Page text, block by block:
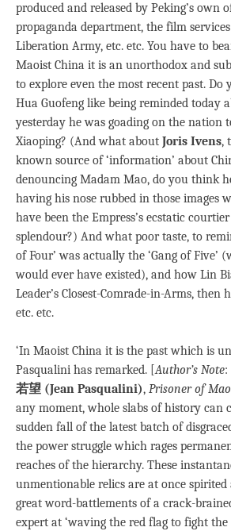
produced and released by Peking’s
propaganda department, the film services
Liberation Army, etc. etc. You have to
Maoist China it is an unorthodox and
to explore even the most recent past. Do
Hua Guofeng like being reminded today
yesterday he was goading on the nation
Xiaoping? (And what about Joris Ivens,
known source of ‘information’ about
denouncing Madam Mao, do you think
having his nose rubbed in those images
have been the Empress’s ecstatic
splendour?) And what poor taste, to
of Four’ was actually the ‘Gang of Five’
would ever have existed), and how Lin
Leader’s Closest-Comrade-in-Arms, then
etc. etc.
‘In Maoist China it is the past which is
Pasqualini has remarked. [Author’s Note:
若望 (Jean Pasqualini), Prisoner of Mao
any moment, whole slabs of history can
sudden fall of the latest batch of
the power struggle which rages
reaches of the hierarchy. These
unmentionable relics are at once
great word-battlements of a crack-
expert at ‘waving the red flag to fight the